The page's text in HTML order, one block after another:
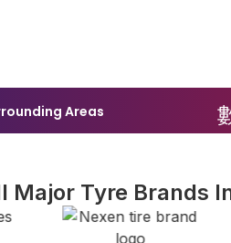
Areas
Major Tyre Brands